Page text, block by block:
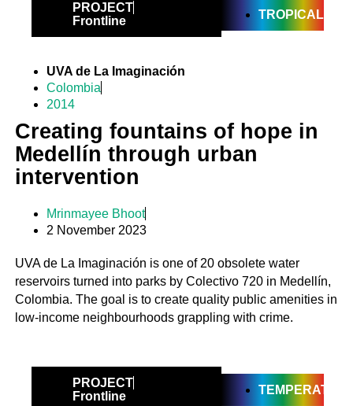
PROJECT
Frontline
TROPICAL
UVA de La Imaginación
Colombia
2014
Creating fountains of hope in
Medellín through urban
intervention
Mrinmayee Bhoot
2 November 2023
UVA de La Imaginación is one of 20 obsolete water
reservoirs turned into parks by Colectivo 720 in Medellín,
Colombia. The goal is to create quality public amenities in
low-income neighbourhoods grappling with crime.
PROJECT
Frontline
TEMPERATE